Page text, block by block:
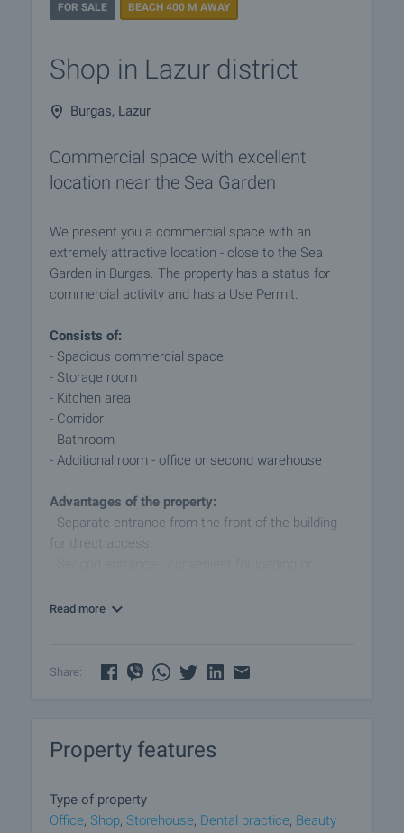
FOR SALE BEACH 400 M AWAY
Shop in Lazur district
Burgas, Lazur
Commercial space with excellent
location near the Sea Garden
We present you a commercial space with an
extremely attractive location - close to the Sea
Garden in Burgas. The property has a status for
commercial activity and has a Use Permit.
Consists of:
- Spacious commercial space
- Storage room
- Kitchen area
- Corridor
- Bathroom
- Additional room - office or second warehouse
Advantages of the property:
- Separate entrance from the front of the building
for direct access.
- Partially air conditioned.
activity.
- Medical or dental office
- Shop
- Service studio
Read more
Share:
Property features
Type of property
Office, Shop, Storehouse, Dental practice, Beauty